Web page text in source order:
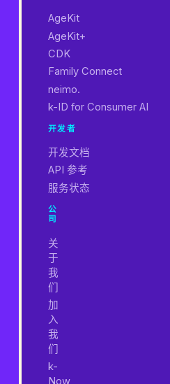
AgeKit
AgeKit+
CDK
Family Connect
neimo.
k-ID for Consumer AI
开发者
开发文档
API 参考
服务状态
公
司
关
于
我
们
加
入
我
们
k-